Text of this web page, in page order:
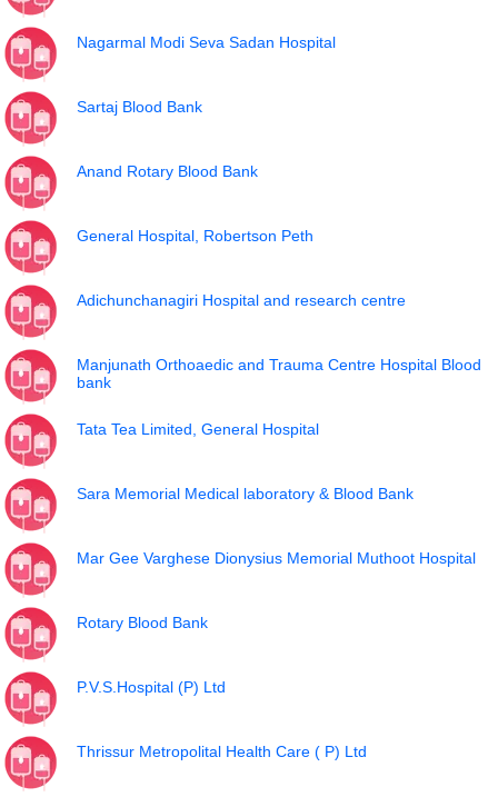
Nagarmal Modi Seva Sadan Hospital
Sartaj Blood Bank
Anand Rotary Blood Bank
General Hospital, Robertson Peth
Adichunchanagiri Hospital and research centre
Manjunath Orthoaedic and Trauma Centre Hospital Blood
bank
Tata Tea Limited, General Hospital
Sara Memorial Medical laboratory & Blood Bank
Mar Gee Varghese Dionysius Memorial Muthoot Hospital
Rotary Blood Bank
P.V.S.Hospital (P) Ltd
Thrissur Metropolital Health Care ( P) Ltd